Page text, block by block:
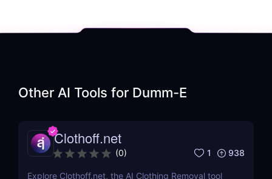
Other AI Tools for Dumm-E
Clothoff.net
(0) 1 938
Explore Clothoff.net, the AI Clothing Removal tool